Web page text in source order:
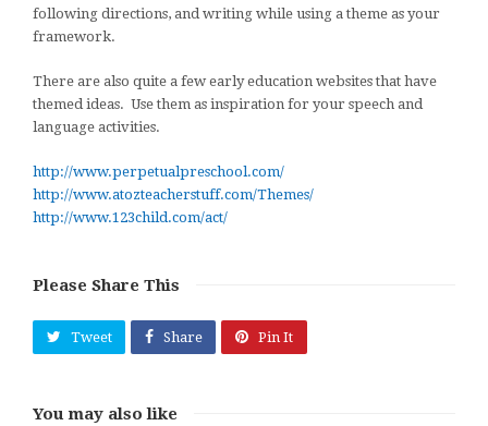
following directions, and writing while using a theme as your
framework.
There are also quite a few early education websites that have
themed ideas. Use them as inspiration for your speech and
language activities.
http://www.perpetualpreschool.com/
http://www.atozteacherstuff.com/Themes/
http://www.123child.com/act/
Please Share This
Tweet Share Pin It
You may also like